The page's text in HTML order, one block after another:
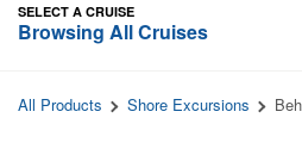
SELECT A CRUISE
Browsing All Cruises
All Products Shore Excursions